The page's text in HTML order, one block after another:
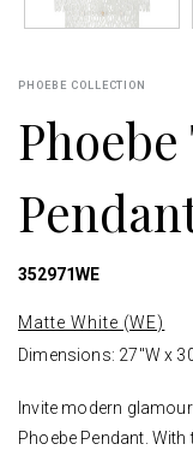
PHOEBE COLLECTION
352971WE
Matte White (WE)
Dimensions: 27"W x
Invite modern
Phoebe Pendant.